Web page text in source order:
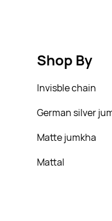
Shop By
Invisble chain
German silver
Matte jumkha
Mattal